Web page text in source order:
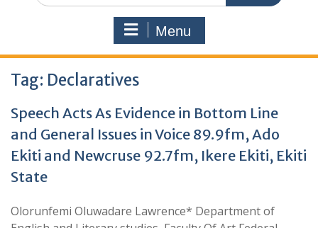
Menu
Tag: Declaratives
Speech Acts As Evidence in Bottom Line
and General Issues in Voice 89.9fm, Ado
Ekiti and Newcruse 92.7fm, Ikere Ekiti, Ekiti
State
Olorunfemi Oluwadare Lawrence* Department of